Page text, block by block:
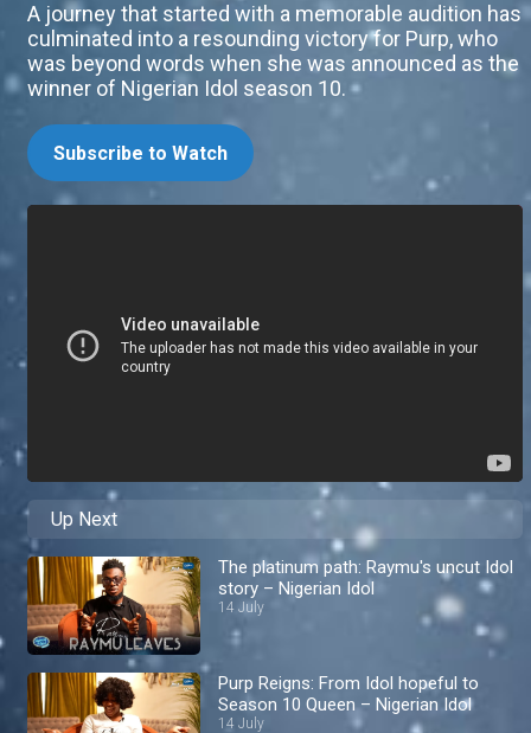
A journey that started with a memorable audition has
culminated into a resounding victory for Purp, who
was beyond words when she was announced as the
winner of Nigerian Idol season 10.
Subscribe to Watch
Up Next
The platinum path: Raymu's uncut Idol
story – Nigerian Idol
14 July
Purp Reigns: From Idol hopeful to
Season 10 Queen – Nigerian Idol
14 July